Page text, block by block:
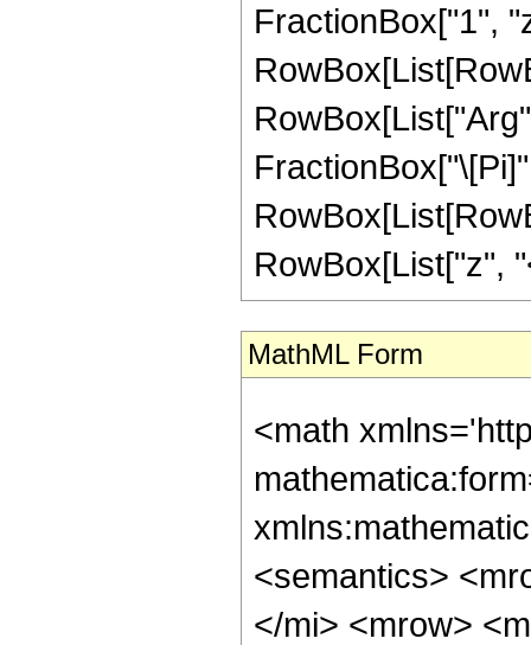
FractionBox["1",
RowBox[List["z",
MathML Form
<math
<semantics>
</mi> <mrow>